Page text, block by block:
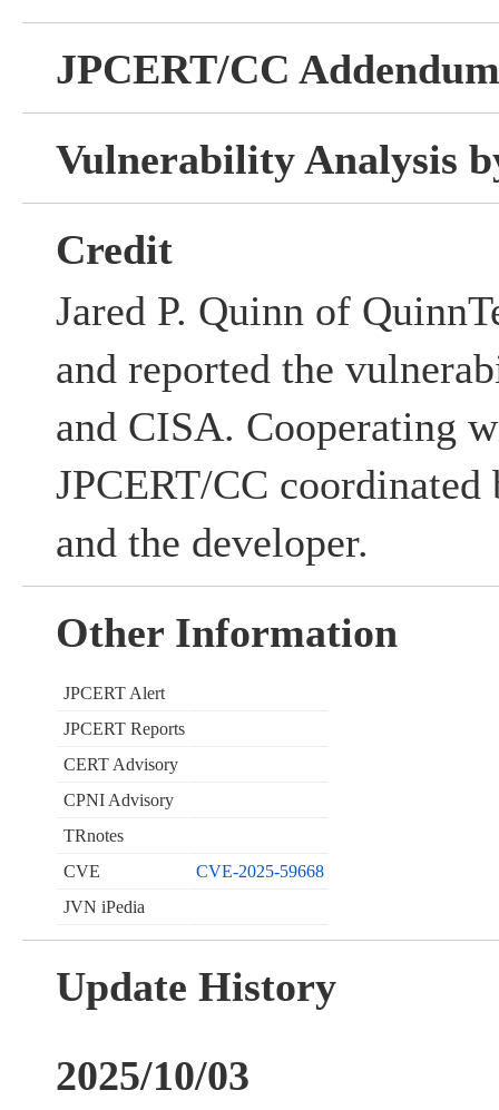
JPCERT/CC Addendum
Vulnerability Analysis
Credit
Jared P. Quinn of
and reported the
and CISA. Cooperating
JPCERT/CC coordinated
and the developer.
Other Information
JPCERT Alert
JPCERT Reports
CERT Advisory
CPNI Advisory
TRnotes
CVE
CVE-2025-59668
JVN iPedia
Update History
2025/10/03